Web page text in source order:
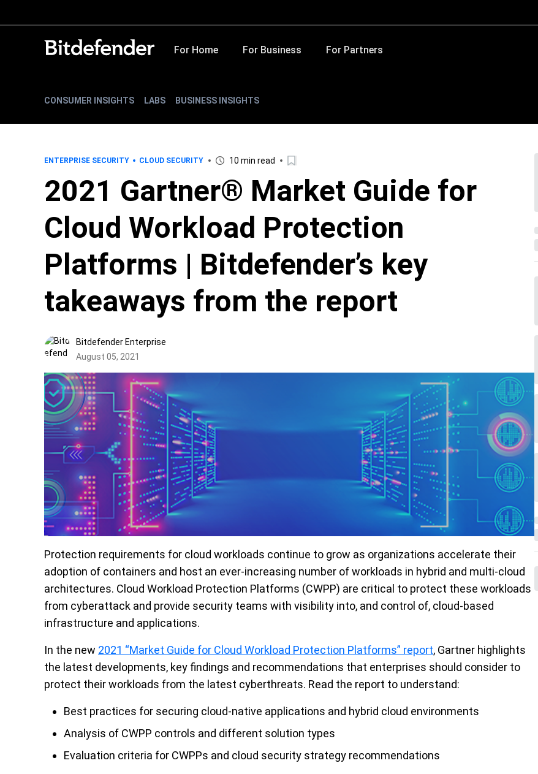
For Home For Business For Partners
CONSUMER INSIGHTS LABS BUSINESS INSIGHTS
ENTERPRISE SECURITY CLOUD SECURITY 10 min read
2021 Gartner® Market Guide for
Cloud Workload Protection
Platforms | Bitdefender’s key
takeaways from the report
Bitdefender Enterprise
August 05, 2021
Protection requirements for cloud workloads continue to grow as organizations accelerate their
adoption of containers and host an ever-increasing number of workloads in hybrid and multi-cloud
architectures. Cloud Workload Protection Platforms (CWPP) are critical to protect these workloads
from cyberattack and provide security teams with visibility into, and control of, cloud-based
infrastructure and applications.
In the new 2021 “Market Guide for Cloud Workload Protection Platforms” report, Gartner highlights
the latest developments, key findings and recommendations that enterprises should consider to
protect their workloads from the latest cyberthreats. Read the report to understand:
Best practices for securing cloud-native applications and hybrid cloud environments
Analysis of CWPP controls and different solution types
Evaluation criteria for CWPPs and cloud security strategy recommendations